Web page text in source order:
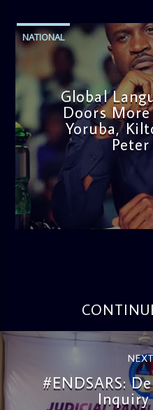
NATIONAL
Global
Doors
Yoruba,
3:16 PM
#ENDSARS:
Inquiry